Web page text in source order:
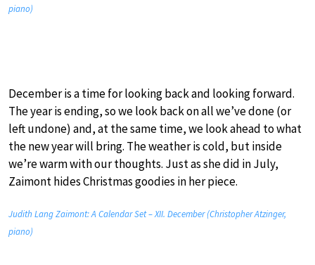
piano)
December is a time for looking back and looking forward.
The year is ending, so we look back on all we’ve done (or
left undone) and, at the same time, we look ahead to what
the new year will bring. The weather is cold, but inside
we’re warm with our thoughts. Just as she did in July,
Zaimont hides Christmas goodies in her piece.
Judith Lang Zaimont: A Calendar Set – XII. December (Christopher Atzinger,
piano)